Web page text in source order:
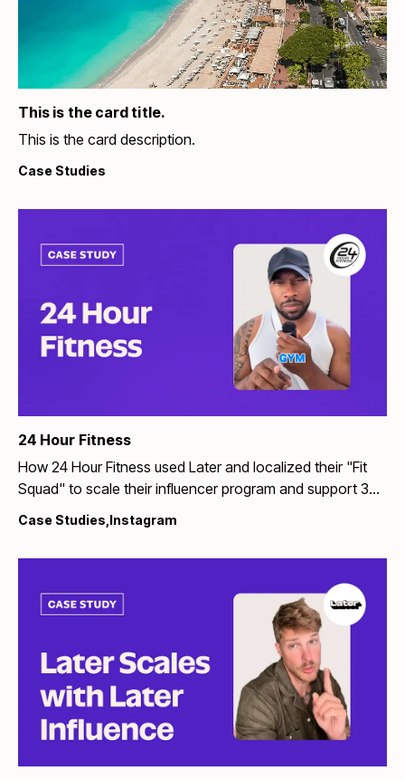
This is the card title.
This is the card description.
Case Studies
24 Hour Fitness
How 24 Hour Fitness used Later and localized their "Fit
Squad" to scale their influencer program and support 35+
gym renovations
Case Studies Instagram